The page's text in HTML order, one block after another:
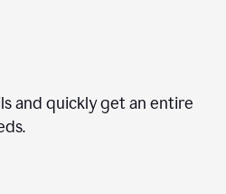
and quickly get an entire